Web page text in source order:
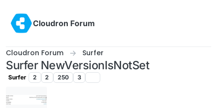
Cloudron Forum
Cloudron Forum Surfer
Surfer NewVersionIsNotSet
Surfer 2 2 250 3